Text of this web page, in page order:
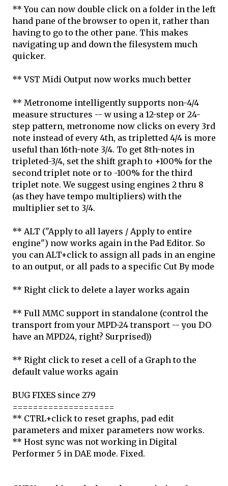
** You can now double click on a folder in the left
hand pane of the browser to open it, rather than
having to go to the other pane. This makes
navigating up and down the filesystem much
quicker.
** VST Midi Output now works much better
** Metronome intelligently supports non-4/4
measure structures -- w using a 12-step or 24-
step pattern, metronome now clicks on every 3rd
note instead of every 4th, as tripletted 4/4 is more
useful than 16th-note 3/4. To get 8th-notes in
tripleted-3/4, set the shift graph to +100% for the
second triplet note or to -100% for the third
triplet note. We suggest using engines 2 thru 8
(as they have tempo multipliers) with the
multiplier set to 3/4.
** ALT ("Apply to all layers / Apply to entire
engine") now works again in the Pad Editor. So
you can ALT+click to assign all pads in an engine
to an output, or all pads to a specific Cut By mode
** Right click to delete a layer works again
** Full MMC support in standalone (control the
transport from your MPD-24 transport -- you DO
have an MPD24, right? Surprised))
** Right click to reset a cell of a Graph to the
default value works again
BUG FIXES since 279
====================
** CTRL+click to reset graphs, pad edit
parameters and mixer parameters now works.
** Host sync was not working in Digital
Performer 5 in DAE mode. Fixed.